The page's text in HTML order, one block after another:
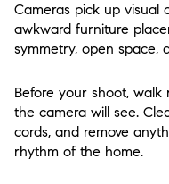
Cameras pick up visual
awkward furniture
symmetry, open space,
Before your shoot,
the camera will see.
cords, and remove
rhythm of the home.